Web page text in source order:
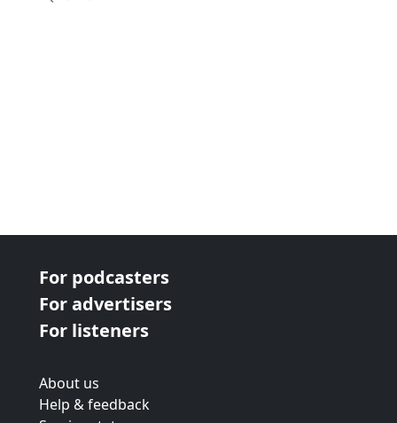
For podcasters
For advertisers
For listeners
About us
Help & feedback